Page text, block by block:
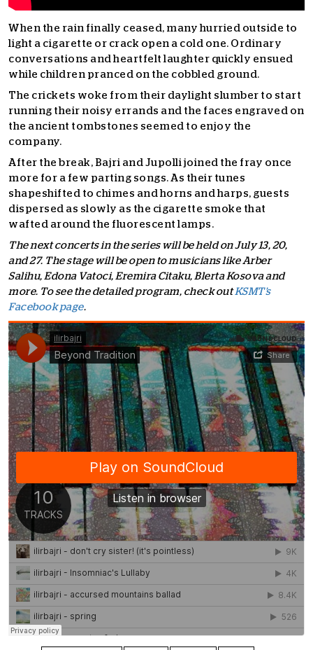
When the rain finally ceased, many hurried outside to
light a cigarette or crack open a cold one. Ordinary
conversations and heartfelt laughter quickly ensued
while children pranced on the cobbled ground.
The crickets woke from their daylight slumber to start
running their noisy errands and the faces engraved on
the ancient tombstones seemed to enjoy the
company.
After the break, Bajri and Jupolli joined the fray once
more for a few parting songs. As their tunes
shapeshifted to chimes and horns and harps, guests
dispersed as slowly as the cigarette smoke that
wafted around the fluorescent lamps.
The next concerts in the series will be held on July 13, 20,
and 27. The stage will be open to musicians like Arber
Salihu, Edona Vatoci, Eremira Citaku, Blerta Kosova and
more. To see the detailed program, check outKSMT’s
Facebook page.